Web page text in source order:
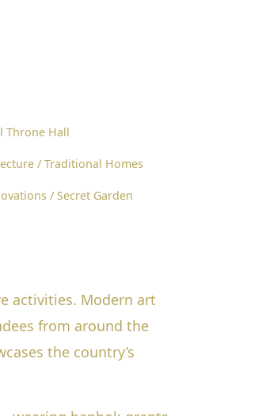
Throne Hall
/ Traditional Homes
/ Secret Garden
activities. Modern art
from around the
the country’s